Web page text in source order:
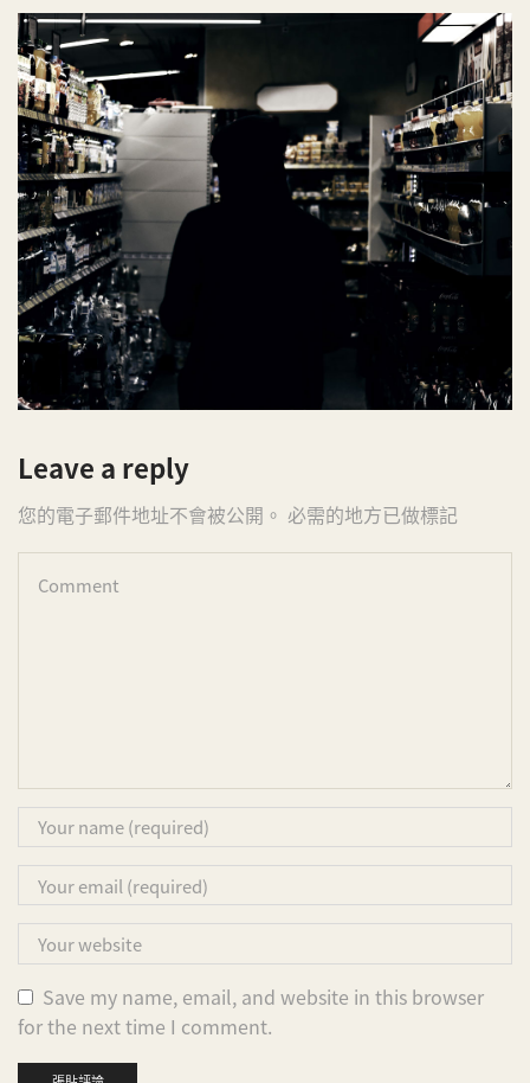
Leave a reply
您的電子郵件地址不會被公開。 必需的地方已做標記
Save my name, email, and website in this browser
for the next time I comment.